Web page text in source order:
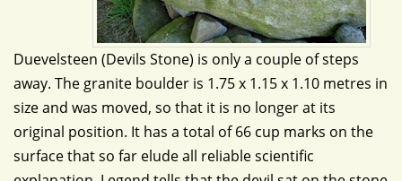
Duevelsteen (Devils Stone) is only a couple of steps
away. The granite boulder is 1.75 x 1.15 x 1.10 metres in
size and was moved, so that it is no longer at its
original position. It has a total of 66 cup marks on the
surface that so far elude all reliable scientific